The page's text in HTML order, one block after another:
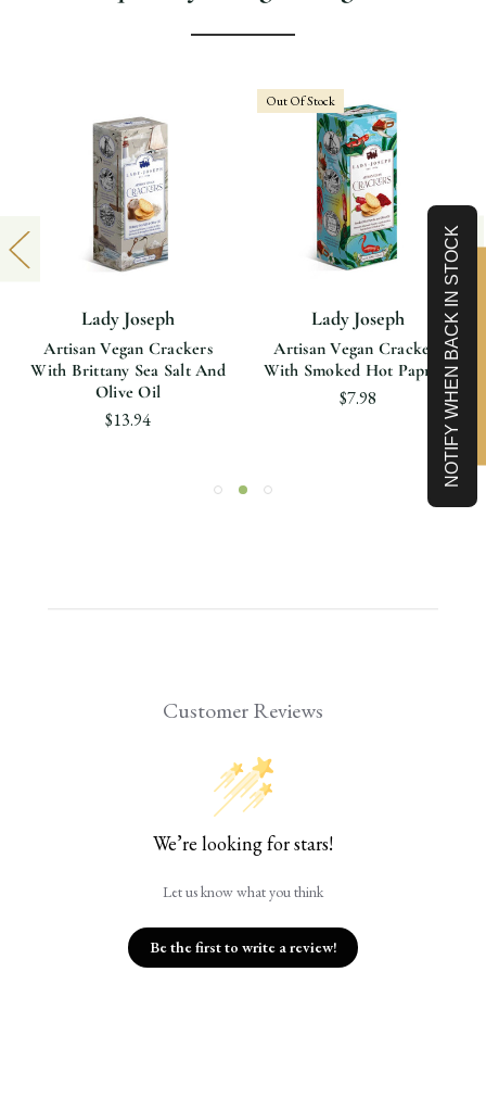
Lady Joseph
Artisan Vegan Crackers
With Brittany Sea Salt And
Olive Oil
$13.94
Out Of Stock
Lady Joseph
Artisan Vegan Crackers
With Smoked Hot Paprika
$7.98
Customer Reviews
We’re looking for stars!
Let us know what you think
Be the first to write a review!
Limited-Time 10% off
NOTIFY WHEN BACK IN STOCK